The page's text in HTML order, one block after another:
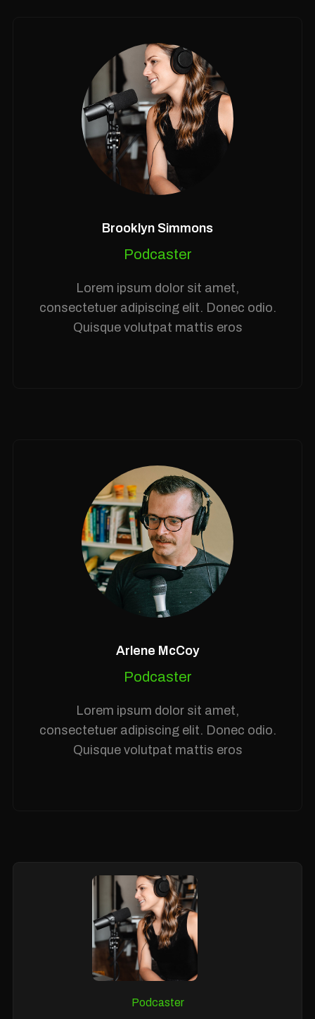
Brooklyn Simmons
Podcaster
Lorem ipsum dolor sit amet,
consectetuer adipiscing elit. Donec odio.
Quisque volutpat mattis eros
Arlene McCoy
Podcaster
Lorem ipsum dolor sit amet,
consectetuer adipiscing elit. Donec odio.
Quisque volutpat mattis eros
Podcaster